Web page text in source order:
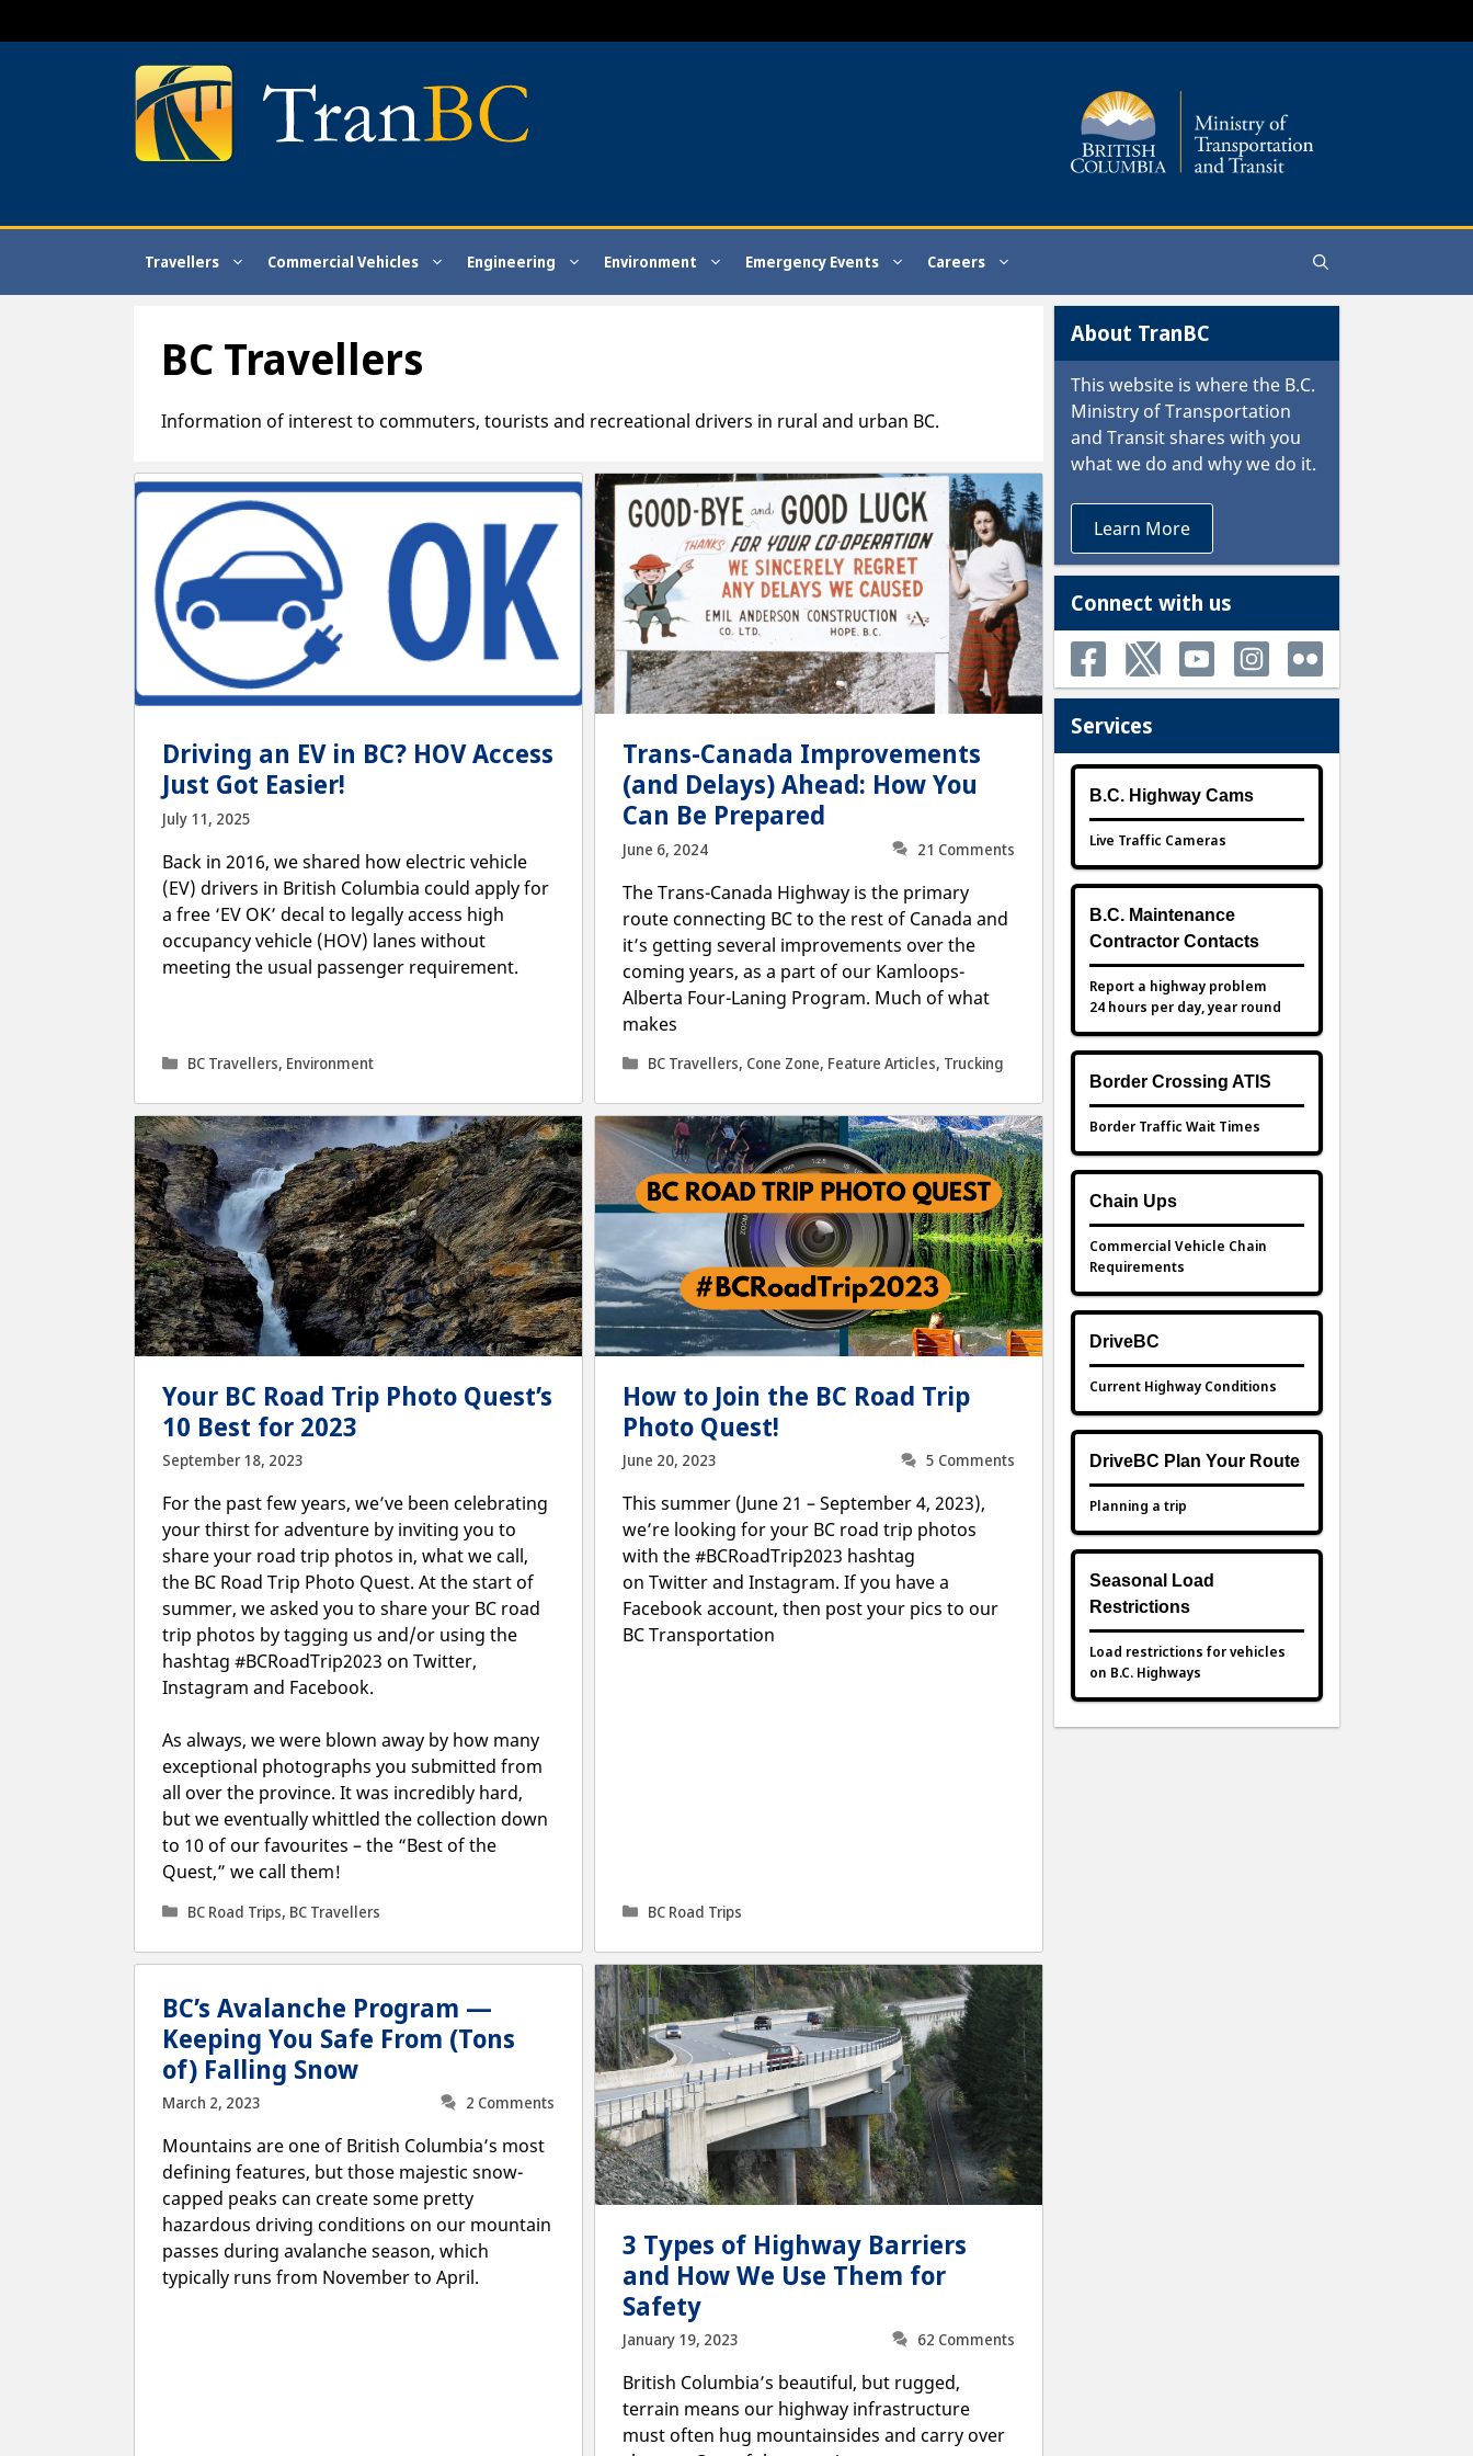
to
Travellers Commercial Vehicles Engineering Environment Emergency Events Careers
BC Travellers
Information of interest to commuters, tourists and recreational drivers in rural and urban BC.
Driving an EV in BC? HOV Access
Just Got Easier!
July 11, 2025
Back in 2016, we shared how electric vehicle
(EV) drivers in British Columbia could apply for
a free ‘EV OK’ decal to legally access high
occupancy vehicle (HOV) lanes without
meeting the usual passenger requirement.
Categories
BC Travellers, Environment
Trans-Canada Improvements
(and Delays) Ahead: How You
Can Be Prepared
June 6, 2024
21 Comments
The Trans-Canada Highway is the primary
route connecting BC to the rest of Canada and
it’s getting several improvements over the
coming years, as a part of our Kamloops-
Alberta Four-Laning Program. Much of what
makes
Categories
BC Travellers, Cone Zone, Feature Articles, Trucking
Your BC Road Trip Photo Quest’s
10 Best for 2023
September 18, 2023
For the past few years, we’ve been celebrating
your thirst for adventure by inviting you to
share your road trip photos in, what we call,
the BC Road Trip Photo Quest. At the start of
summer, we asked you to share your BC road
trip photos by tagging us and/or using the
hashtag #BCRoadTrip2023 on Twitter,
Instagram and Facebook.
As always, we were blown away by how many
exceptional photographs you submitted from
all over the province. It was incredibly hard,
but we eventually whittled the collection down
to 10 of our favourites – the “Best of the
Quest,” we call them!
Categories
BC Road Trips, BC Travellers
How to Join the BC Road Trip
Photo Quest!
June 20, 2023
5 Comments
This summer (June 21 – September 4, 2023),
we’re looking for your BC road trip photos
with the #BCRoadTrip2023 hashtag
on Twitter and Instagram. If you have a
Facebook account, then post your pics to our
BC Transportation
Categories
BC Road Trips
BC’s Avalanche Program —
Keeping You Safe From (Tons
of) Falling Snow
March 2, 2023
2 Comments
Mountains are one of British Columbia’s most
defining features, but those majestic snow-
capped peaks can create some pretty
hazardous driving conditions on our mountain
passes during avalanche season, which
typically runs from November to April.
3 Types of Highway Barriers
and How We Use Them for
Safety
January 19, 2023
62 Comments
British Columbia’s beautiful, but rugged,
terrain means our highway infrastructure
must often hug mountainsides and carry over
About TranBC
This website is where the B.C.
Ministry of Transportation
and Transitshares with you
what we do and why we do it.
Learn More
Connect with us
Services
B.C. Highway Cams
Live Traffic Cameras
B.C. Maintenance
Contractor Contacts
Report a highway problem
24 hours per day, year round
Border Crossing ATIS
Border Traffic Wait Times
Chain Ups
Commercial Vehicle Chain
Requirements
DriveBC
Current Highway Conditions
DriveBC Plan Your Route
Planning a trip
Seasonal Load
Restrictions
Load restrictions for vehicles
on B.C. Highways